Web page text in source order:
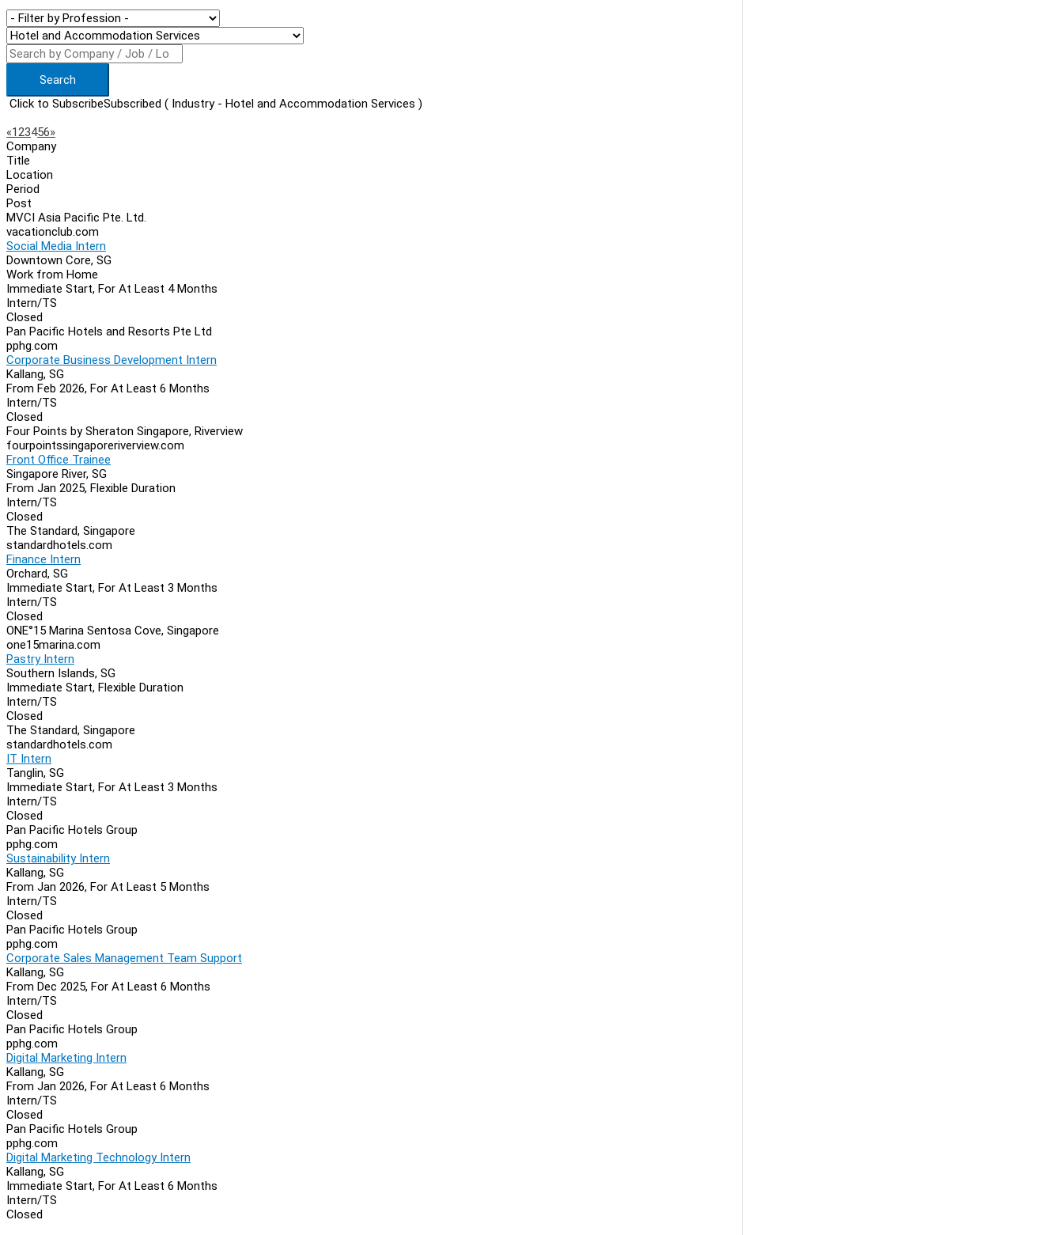
Search
Click to SubscribeSubscribed ( Industry - Hotel and Accommodation Services )
Page
Navigation
«Previous
123456»Next
Company
Title
Location
Period
Post
MVCI Asia Pacific Pte. Ltd.
vacationclub.com
Social Media Intern
Downtown Core, SG
Work from Home
Immediate Start, For At Least 4 Months
Intern/TS
Closed
Pan Pacific Hotels and Resorts Pte Ltd
pphg.com
Corporate Business Development Intern
Kallang, SG
From Feb 2026, For At Least 6 Months
Intern/TS
Closed
Four Points by Sheraton Singapore, Riverview
fourpointssingaporeriverview.com
Front Office Trainee
Singapore River, SG
From Jan 2025, Flexible Duration
Intern/TS
Closed
The Standard, Singapore
standardhotels.com
Finance Intern
Orchard, SG
Immediate Start, For At Least 3 Months
Intern/TS
Closed
ONE°15 Marina Sentosa Cove, Singapore
one15marina.com
Pastry Intern
Southern Islands, SG
Immediate Start, Flexible Duration
Intern/TS
Closed
The Standard, Singapore
standardhotels.com
IT Intern
Tanglin, SG
Immediate Start, For At Least 3 Months
Intern/TS
Closed
Pan Pacific Hotels Group
pphg.com
Sustainability Intern
Kallang, SG
From Jan 2026, For At Least 5 Months
Intern/TS
Closed
Pan Pacific Hotels Group
pphg.com
Corporate Sales Management Team Support
Kallang, SG
From Dec 2025, For At Least 6 Months
Intern/TS
Closed
Pan Pacific Hotels Group
pphg.com
Digital Marketing Intern
Kallang, SG
From Jan 2026, For At Least 6 Months
Intern/TS
Closed
Pan Pacific Hotels Group
pphg.com
Digital Marketing Technology Intern
Kallang, SG
Immediate Start, For At Least 6 Months
Intern/TS
Closed